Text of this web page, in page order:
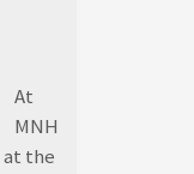
At
MNH
at the